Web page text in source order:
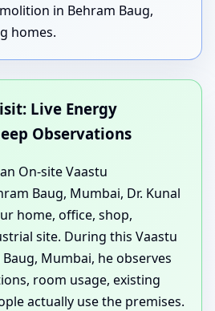
in Behram Baug,
homes.
Live Energy
Observations
On-site Vaastu
Baug, Mumbai, Dr. Kunal
home, office, shop,
site. During this Vaastu
Mumbai, he observes
room usage, existing
actually use the premises.